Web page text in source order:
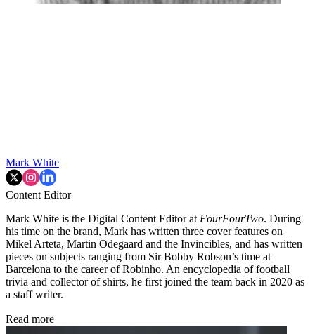
Mark White
Content Editor
Mark White is the Digital Content Editor at FourFourTwo. During
his time on the brand, Mark has written three cover features on
Mikel Arteta, Martin Odegaard and the Invincibles, and has written
pieces on subjects ranging from Sir Bobby Robson’s time at
Barcelona to the career of Robinho. An encyclopedia of football
trivia and collector of shirts, he first joined the team back in 2020 as
a staff writer.
Read more